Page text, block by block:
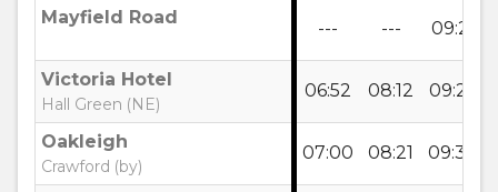
Mayfield Road
--- --- 09:21
Victoria Hotel
Hall Green (NE)
06:52 08:12 09:22
Oakleigh
Crawford (by)
07:00 08:21 09:30